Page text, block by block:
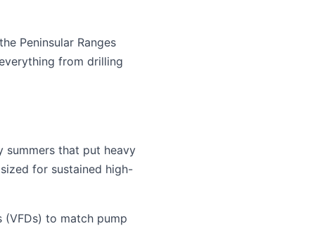
Peninsular Ranges
from drilling
summers that put heavy
for sustained high-
(VFDs) to match pump